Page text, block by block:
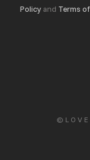
Policyand Terms
©LOVE